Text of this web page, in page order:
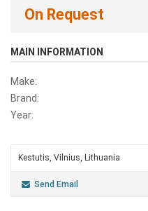
On Request
MAIN INFORMATION
Make:
Brand:
Year:
Kestutis, Vilnius, Lithuania
Send Email